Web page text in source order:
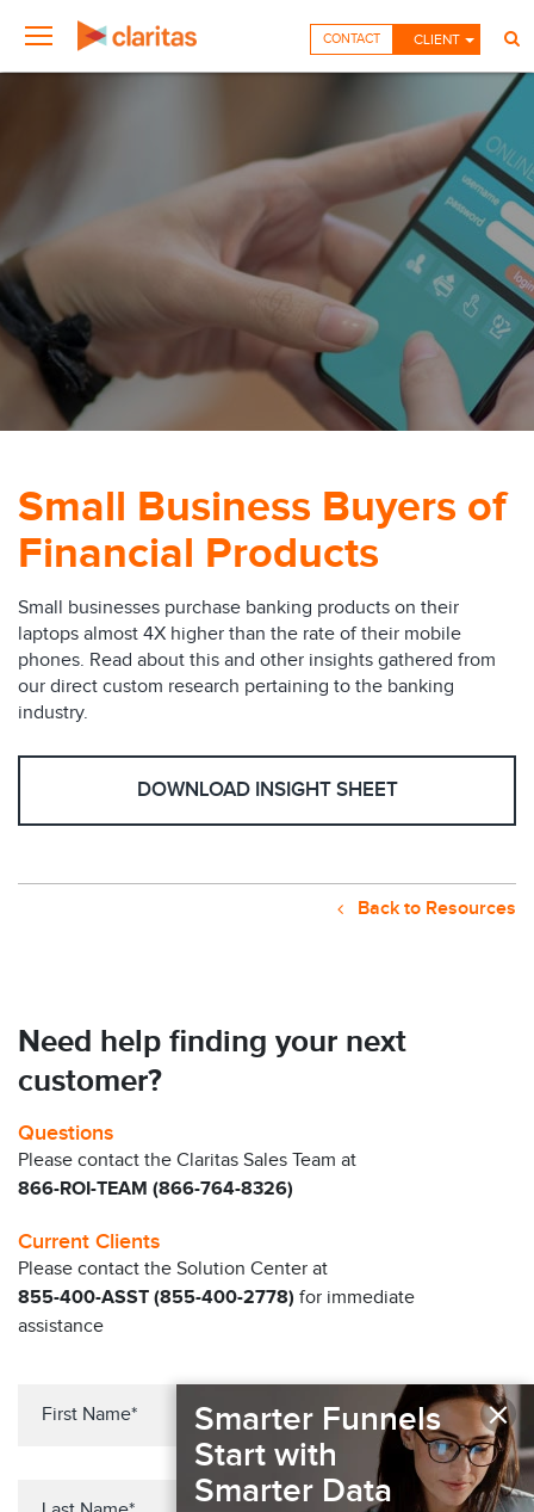
CLIENT
CONTACT
Small Business Buyers of
Financial Products
Small businesses purchase banking products on their
laptops almost 4X higher than the rate of their mobile
phones. Read about this and other insights gathered from
our direct custom research pertaining to the banking
industry.
DOWNLOAD INSIGHT SHEET
Back to Resources
Need help finding your next
customer?
Questions
Please contact the Claritas Sales Team at
866-ROI-TEAM (866-764-8326)
Current Clients
Please contact the Solution Center at
855-400-ASST (855-400-2778) for immediate
assistance
×
Smarter Funnels
Start with
Smarter Data